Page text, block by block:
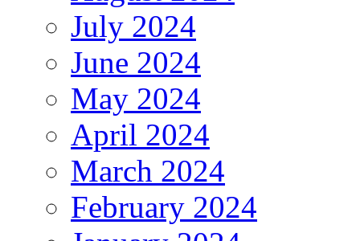
July 2024
June 2024
May 2024
April 2024
March 2024
February 2024